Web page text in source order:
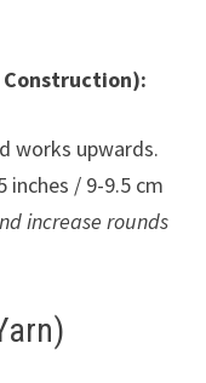
works upwards.
inches / 9-9.5 cm
increase rounds